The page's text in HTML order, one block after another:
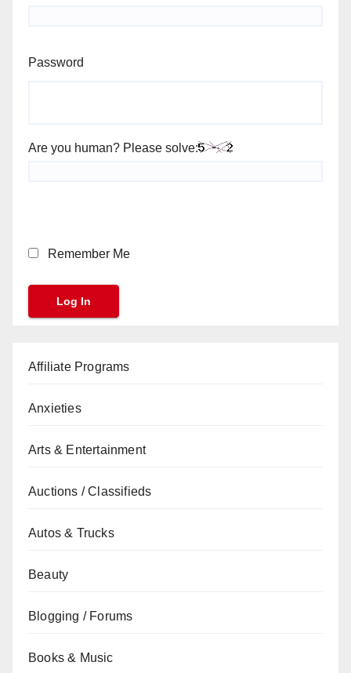
Password
Are you human? Please solve:
Remember Me
Affiliate Programs
Anxieties
Arts & Entertainment
Auctions / Classifieds
Autos & Trucks
Beauty
Blogging / Forums
Books & Music